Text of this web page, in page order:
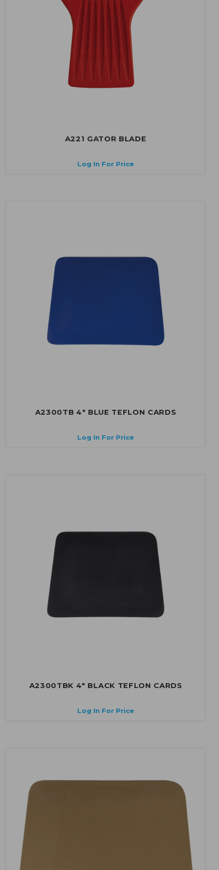
A221 GATOR BLADE
Log In For Price
A2300TB 4" BLUE TEFLON CARDS
Log In For Price
A2300TBK 4" BLACK TEFLON CARDS
Log In For Price